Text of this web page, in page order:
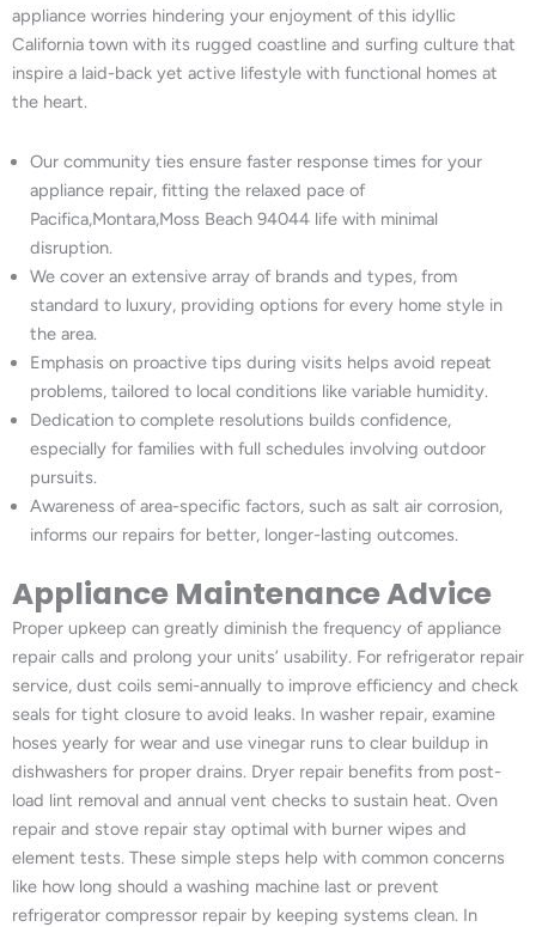
appliance worries hindering your enjoyment of this idyllic
California town with its rugged coastline and surfing culture that
inspire a laid-back yet active lifestyle with functional homes at
the heart.
Our community ties ensure faster response times for your
appliance repair, fitting the relaxed pace of
Pacifica,Montara,Moss Beach 94044 life with minimal
disruption.
We cover an extensive array of brands and types, from
standard to luxury, providing options for every home style in
the area.
Emphasis on proactive tips during visits helps avoid repeat
problems, tailored to local conditions like variable humidity.
Dedication to complete resolutions builds confidence,
especially for families with full schedules involving outdoor
pursuits.
Awareness of area-specific factors, such as salt air corrosion,
informs our repairs for better, longer-lasting outcomes.
Appliance Maintenance Advice
Proper upkeep can greatly diminish the frequency of appliance
repair calls and prolong your units’ usability. For refrigerator repair
service, dust coils semi-annually to improve efficiency and check
seals for tight closure to avoid leaks. In washer repair, examine
hoses yearly for wear and use vinegar runs to clear buildup in
dishwashers for proper drains. Dryer repair benefits from post-
load lint removal and annual vent checks to sustain heat. Oven
repair and stove repair stay optimal with burner wipes and
element tests. These simple steps help with common concerns
like how long should a washing machine last or prevent
refrigerator compressor repair by keeping systems clean. In